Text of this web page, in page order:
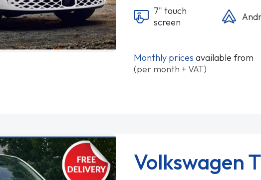
7" touch
screen
Monthly prices available from
(per month + VAT)
Volkswagen